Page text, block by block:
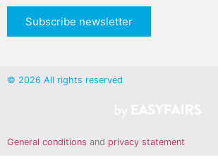
Subscribe newsletter
© 2026 All rights reserved
General conditions and privacy statement